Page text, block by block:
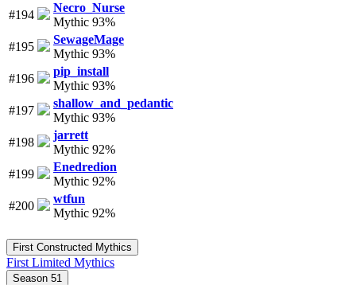
#194
Necro_Nurse
Mythic 93%
#195
SewageMage
Mythic 93%
#196
pip_install
Mythic 93%
#197
shallow_and_pedantic
Mythic 93%
#198
jarrett
Mythic 92%
#199
Enedredion
Mythic 92%
#200
wtfun
Mythic 92%
First Constructed Mythics
First Limited Mythics
Season 51